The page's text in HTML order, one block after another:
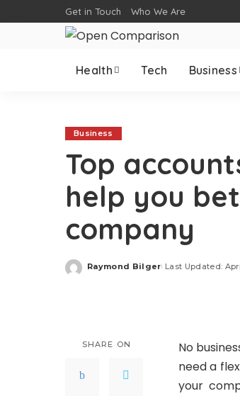
Get in Touch Who We Are
Health Tech Business
Business
Top
help you
company
Posted
Raymond Bilger Last Updated:
SHARE ON
No
need a
your